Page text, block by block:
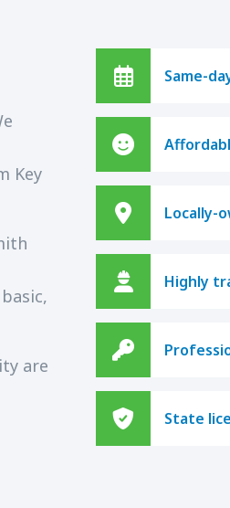
Key
are
Same-
Locally-
Highly
State